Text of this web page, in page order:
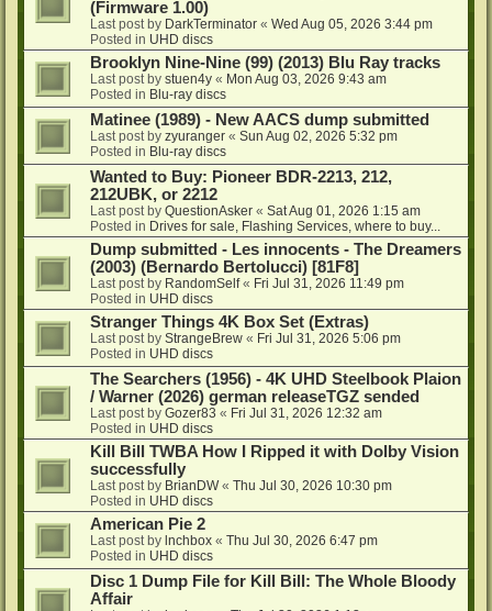
(Firmware 1.00)
Last post by DarkTerminator « Wed Aug 05, 2026 3:44 pm
Posted in UHD discs
Brooklyn Nine-Nine (99) (2013) Blu Ray tracks
Last post by stuen4y « Mon Aug 03, 2026 9:43 am
Posted in Blu-ray discs
Matinee (1989) - New AACS dump submitted
Last post by zyuranger « Sun Aug 02, 2026 5:32 pm
Posted in Blu-ray discs
Wanted to Buy: Pioneer BDR-2213, 212,
212UBK, or 2212
Last post by QuestionAsker « Sat Aug 01, 2026 1:15 am
Posted in Drives for sale, Flashing Services, where to buy...
Dump submitted - Les innocents - The Dreamers
(2003) (Bernardo Bertolucci) [81F8]
Last post by RandomSelf« Fri Jul 31, 2026 11:49 pm
Posted in UHD discs
Stranger Things 4K Box Set (Extras)
Last post by StrangeBrew « Fri Jul 31, 2026 5:06 pm
Posted in UHD discs
The Searchers (1956) - 4K UHD Steelbook Plaion
/ Warner (2026) german releaseTGZ sended
Last post by Gozer83 « Fri Jul 31, 2026 12:32 am
Posted in UHD discs
Kill Bill TWBA How I Ripped it with Dolby Vision
successfully
Last post by BrianDW« Thu Jul 30, 2026 10:30 pm
Posted in UHD discs
American Pie 2
Last post by lnchbox « Thu Jul 30, 2026 6:47 pm
Posted in UHD discs
Disc 1 Dump File for Kill Bill: The Whole Bloody
Affair